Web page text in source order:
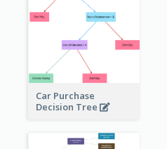
Car Purchase
Decision Tree